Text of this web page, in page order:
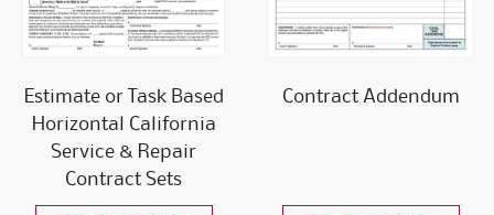
Estimate or Task Based
Horizontal California
Service & Repair
Contract Sets
Contract Addendum